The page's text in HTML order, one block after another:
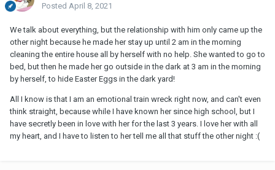
Posted April 8, 2021
We talk about everything, but the relationship with him only came up the
other night because he made her stay up until 2 am in the morning
cleaning the entire house all by herself with no help. She wanted to go to
bed, but then he made her go outside in the dark at 3 am in the morning
by herself, to hide Easter Eggs in the dark yard!
All I know is that I am an emotional train wreck right now, and can't even
think straight, because while I have known her since high school, but I
have secretly been in love with her for the last 3 years. I love her with all
my heart, and I have to listen to her tell me all that stuff the other night :(